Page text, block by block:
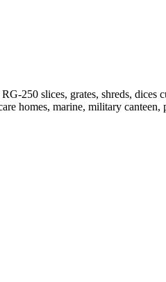
250 slices, grates, shreds,
homes, marine, military